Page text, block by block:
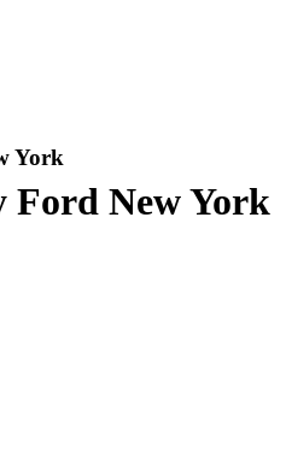
Ford New York
York